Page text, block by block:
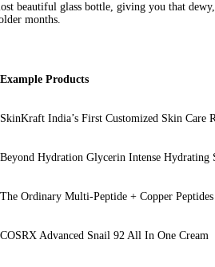
beautiful glass bottle, giving you that
months.
Example Products
SkinKraft India’s First Customized Skin Care
Beyond Hydration Glycerin Intense Hydrating
The Ordinary Multi-Peptide + Copper
COSRX Advanced Snail 92 All In One Cream